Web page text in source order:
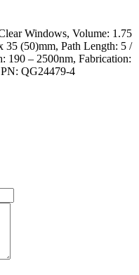
Windows, Volume: 1.75
(50)mm, Path Length: 5 /
190 – 2500nm, Fabrication:
QG24479-4